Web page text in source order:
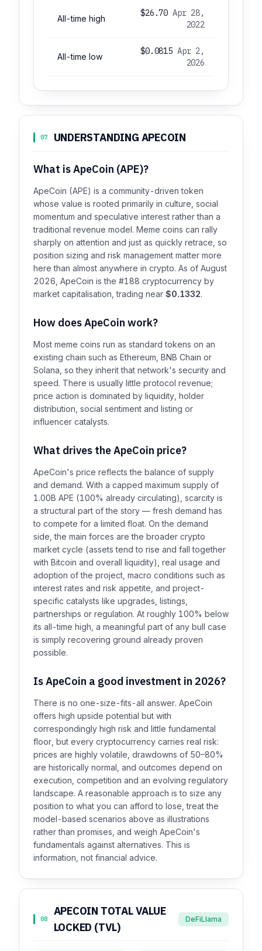
All-time high
$26.70 Apr 28,
2022
All-time low
$0.0815 Apr 2,
2026
07 UNDERSTANDING APECOIN
What is ApeCoin (APE)?
ApeCoin (APE) is a community-driven token
whose value is rooted primarily in culture, social
momentum and speculative interest rather than a
traditional revenue model. Meme coins can rally
sharply on attention and just as quickly retrace, so
position sizing and risk management matter more
here than almost anywhere in crypto. As of August
2026, ApeCoin is the #188 cryptocurrency by
market capitalisation, trading near $0.1332.
How does ApeCoin work?
Most meme coins run as standard tokens on an
existing chain such as Ethereum, BNB Chain or
Solana, so they inherit that network's security and
speed. There is usually little protocol revenue;
price action is dominated by liquidity, holder
distribution, social sentiment and listing or
influencer catalysts.
What drives the ApeCoin price?
ApeCoin's price reflects the balance of supply
and demand. With a capped maximum supply of
1.00B APE (100% already circulating), scarcity is
a structural part of the story — fresh demand has
to compete for a limited float. On the demand
side, the main forces are the broader crypto
market cycle (assets tend to rise and fall together
with Bitcoin and overall liquidity), real usage and
adoption of the project, macro conditions such as
interest rates and risk appetite, and project-
specific catalysts like upgrades, listings,
partnerships or regulation. At roughly 100% below
its all-time high, a meaningful part of any bull case
is simply recovering ground already proven
possible.
Is ApeCoin a good investment in 2026?
There is no one-size-fits-all answer. ApeCoin
offers high upside potential but with
correspondingly high risk and little fundamental
floor, but every cryptocurrency carries real risk:
prices are highly volatile, drawdowns of 50–80%
are historically normal, and outcomes depend on
execution, competition and an evolving regulatory
landscape. A reasonable approach is to size any
position to what you can afford to lose, treat the
model-based scenarios above as illustrations
rather than promises, and weigh ApeCoin's
fundamentals against alternatives. This is
information, not financial advice.
08
APECOIN TOTAL VALUE
LOCKED (TVL)
DeFiLlama